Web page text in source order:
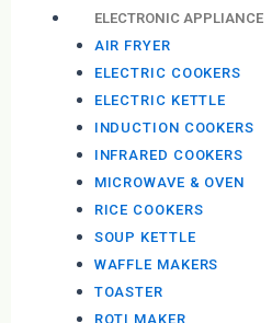
ELECTRONIC APPLIANCE
AIR FRYER
ELECTRIC COOKERS
ELECTRIC KETTLE
INDUCTION COOKERS
INFRARED COOKERS
MICROWAVE & OVEN
RICE COOKERS
SOUP KETTLE
WAFFLE MAKERS
TOASTER
ROTI MAKER